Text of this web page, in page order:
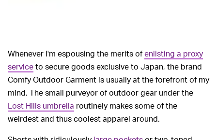
Whenever I'm espousing the merits ofenlisting a proxy
serviceto secure goods exclusive to Japan, the brand
Comfy Outdoor Garment is usually at the forefront of my
mind. The small purveyor of outdoor gear under the
Lost Hills umbrella routinely makes some of the
weirdest and thus coolest apparel around.